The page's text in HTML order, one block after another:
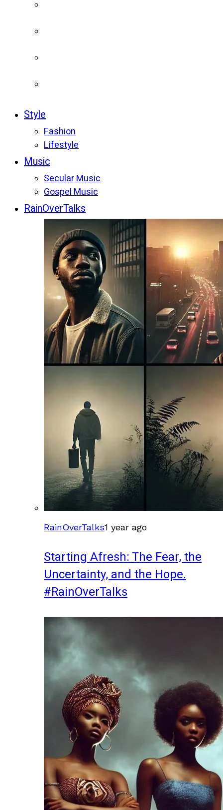
Style
Fashion
Lifestyle
Music
Secular Music
Gospel Music
RainOverTalks
RainOverTalks1 year ago
Starting Afresh: The Fear, the
Uncertainty, and the Hope.
#RainOverTalks